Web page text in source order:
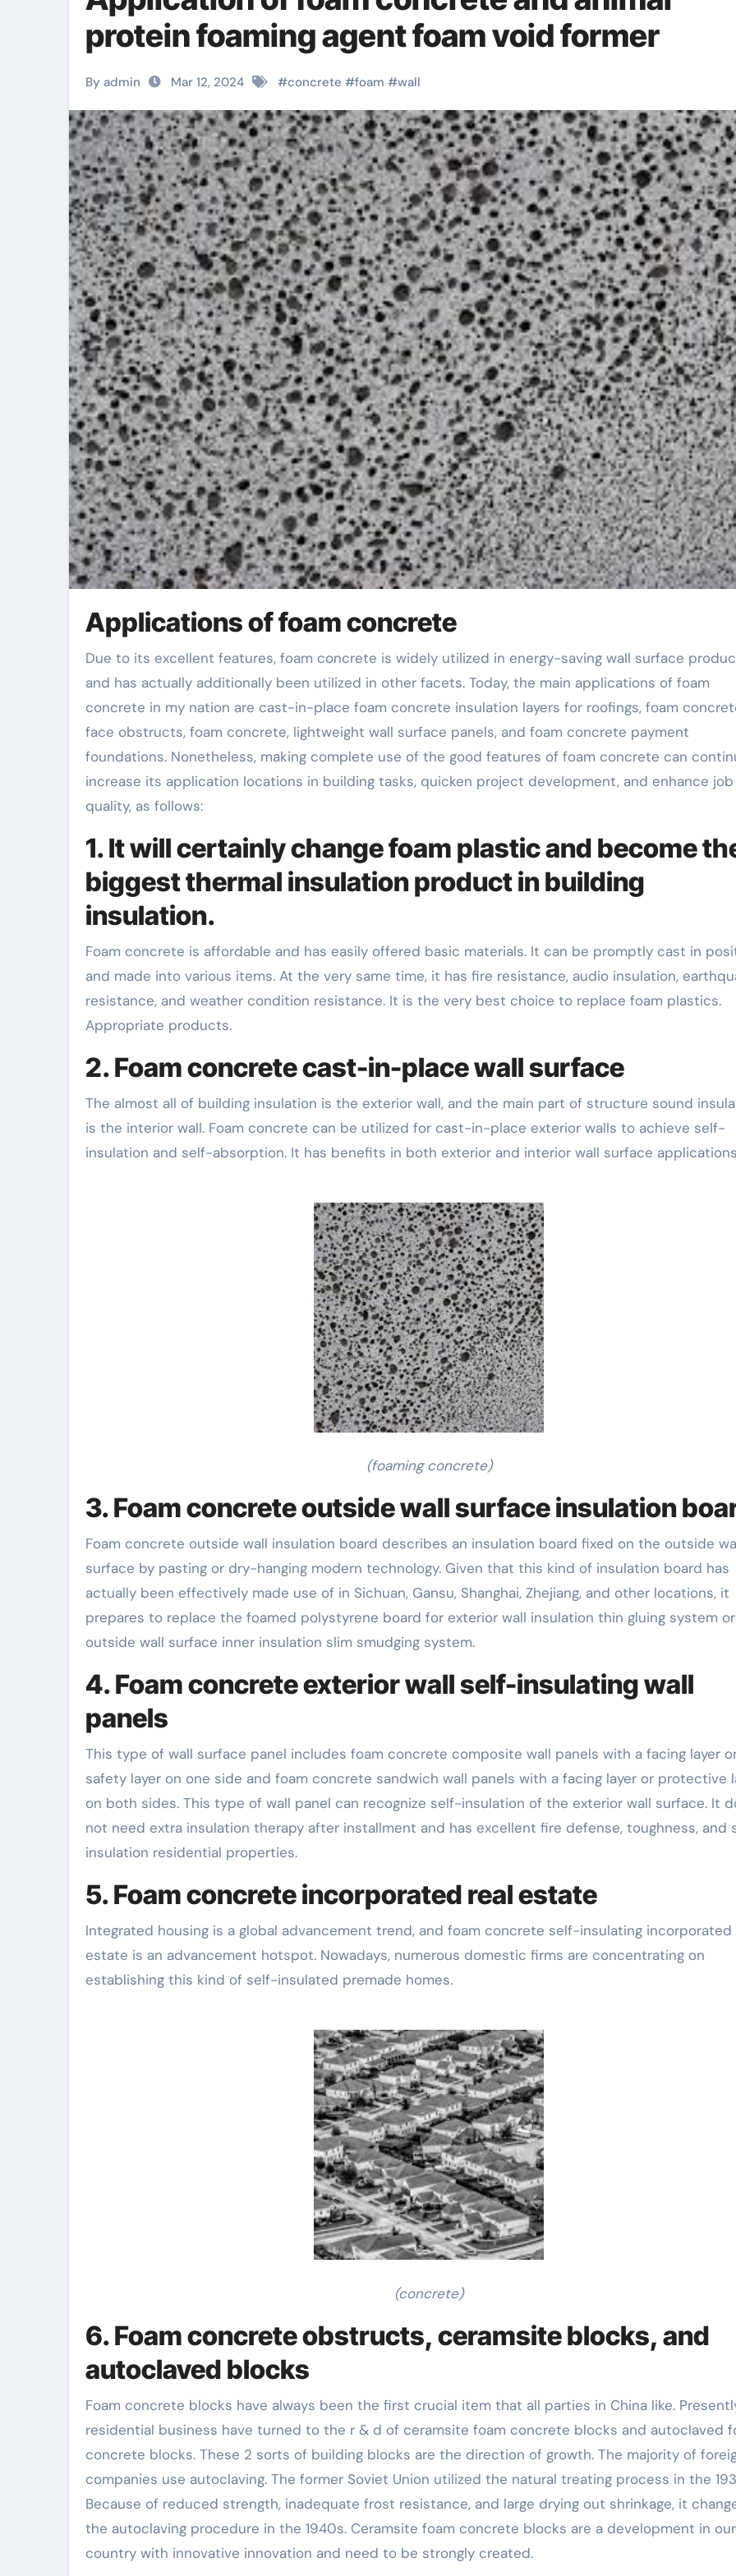
protein foaming agent foam void former
By admin Mar 12, 2024 #concrete #foam #wall
Applications of foam concrete
Due to its excellent features, foam concrete is widely utilized in energy-saving wall surface products
and has actually additionally been utilized in other facets. Today, the main applications of foam
concrete in my nation are cast-in-place foam concrete insulation layers for roofings, foam
face obstructs, foam concrete, lightweight wall surface panels, and foam concrete payment
foundations. Nonetheless, making complete use of the good features of foam concrete can
increase its application locations in building tasks, quicken project development, and enhance job
quality, as follows:
1. It will certainly change foam plastic and become
biggest thermal insulation product in building
insulation.
Foam concrete is affordable and has easily offered basic materials. It can be promptly cast in
and made into various items. At the very same time, it has fire resistance, audio insulation,
resistance, and weather condition resistance. It is the very best choice to replace foam plastics.
Appropriate products.
2. Foam concrete cast-in-place wall surface
The almost all of building insulation is the exterior wall, and the main part of structure sound
is the interior wall. Foam concrete can be utilized for cast-in-place exterior walls to achieve self-
insulation and self-absorption. It has benefits in both exterior and interior wall surface
(foaming concrete)
3. Foam concrete outside wall surface insulation
Foam concrete outside wall insulation board describes an insulation board fixed on the outside
surface by pasting or dry-hanging modern technology. Given that this kind of insulation board has
actually been effectively made use of in Sichuan, Gansu, Shanghai, Zhejiang, and other locations, it
prepares to replace the foamed polystyrene board for exterior wall insulation thin gluing system or
outside wall surface inner insulation slim smudging system.
4. Foam concrete exterior wall self-insulating wall
panels
This type of wall surface panel includes foam concrete composite wall panels with a facing layer
safety layer on one side and foam concrete sandwich wall panels with a facing layer or protective
on both sides. This type of wall panel can recognize self-insulation of the exterior wall surface. It
not need extra insulation therapy after installment and has excellent fire defense, toughness, and
insulation residential properties.
5. Foam concrete incorporated real estate
Integrated housing is a global advancement trend, and foam concrete self-insulating incorporated
estate is an advancement hotspot. Nowadays, numerous domestic firms are concentrating on
establishing this kind of self-insulated premade homes.
(concrete)
6. Foam concrete obstructs, ceramsite blocks, and
autoclaved blocks
Foam concrete blocks have always been the first crucial item that all parties in China like.
residential business have turned to the r & d of ceramsite foam concrete blocks and autoclaved
concrete blocks. These 2 sorts of building blocks are the direction of growth. The majority of
companies use autoclaving. The former Soviet Union utilized the natural treating process in the
Because of reduced strength, inadequate frost resistance, and large drying out shrinkage, it
the autoclaving procedure in the 1940s. Ceramsite foam concrete blocks are a development in our
country with innovative innovation and need to be strongly created.